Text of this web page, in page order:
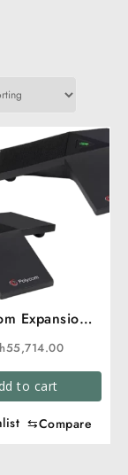
Expansion
55,714.00
to cart
⇆Compare